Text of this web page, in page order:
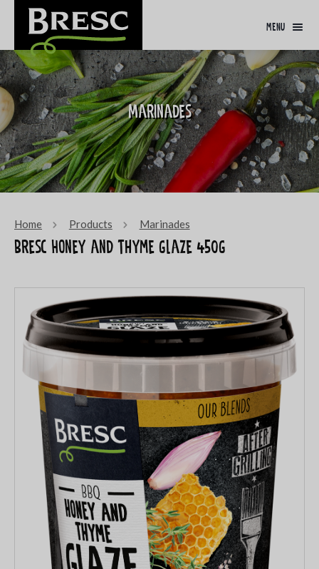
menu
Marinades
Home Products Marinades
Bresc Honey and thyme glaze 450g